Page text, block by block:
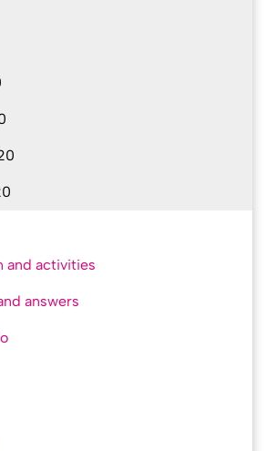
and activities
answers